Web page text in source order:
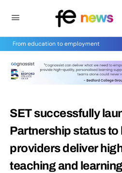
From education to employment
SET successfully
Partnership status to
providers deliver
teaching and